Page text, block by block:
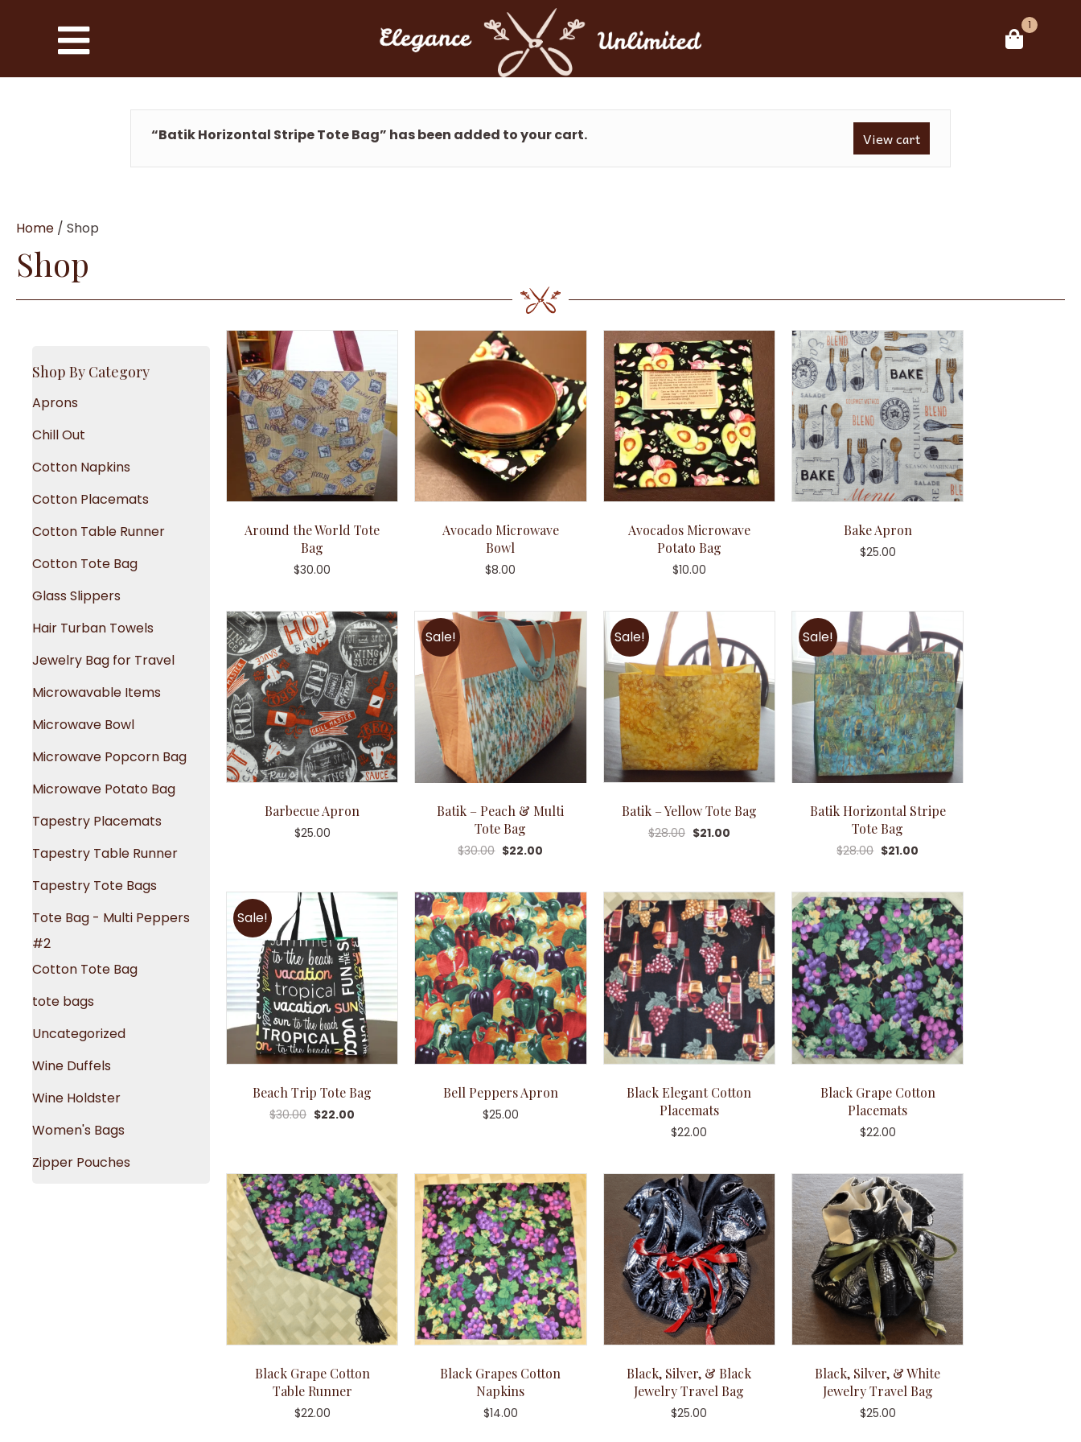
1
View cart
“Batik Horizontal Stripe Tote Bag” has been added to your cart.
Home / Shop
Shop
Shop By Category
Aprons
Chill Out
Cotton Napkins
Cotton Placemats
Cotton Table Runner
Cotton Tote Bag
Glass Slippers
Hair Turban Towels
Jewelry Bag for Travel
Microwavable Items
Microwave Bowl
Microwave Popcorn Bag
Microwave Potato Bag
Tapestry Placemats
Tapestry Table Runner
Tapestry Tote Bags
Tote Bag - Multi Peppers
#2
Cotton Tote Bag
tote bags
Uncategorized
Wine Duffels
Wine Holdster
Women's Bags
Zipper Pouches
Around the World Tote
Bag
$30.00
Avocado Microwave
Bowl
$8.00
Avocados Microwave
Potato Bag
$10.00
Bake Apron
$25.00
Barbecue Apron
$25.00
Sale!
Batik – Peach & Multi
Tote Bag
$30.00 $22.00
Sale!
Batik – Yellow Tote Bag
$28.00 $21.00
Sale!
Batik Horizontal Stripe
Tote Bag
$28.00 $21.00
Sale!
Beach Trip Tote Bag
$30.00 $22.00
Bell Peppers Apron
$25.00
Black Elegant Cotton
Placemats
$22.00
Black Grape Cotton
Placemats
$22.00
Black Grape Cotton
Table Runner
$22.00
Black Grapes Cotton
Napkins
$14.00
Black, Silver, & Black
Jewelry Travel Bag
$25.00
Black, Silver, & White
Jewelry Travel Bag
$25.00